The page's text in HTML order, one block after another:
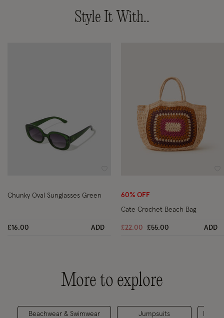
Style It With..
Chunky Oval Sunglasses Green
£16.00 ADD
60% OFF
Cate Crochet Beach Bag
£22.00 Price reduced from
£55.00to ADD
More to explore
Beachwear & Swimwear Jumpsuits